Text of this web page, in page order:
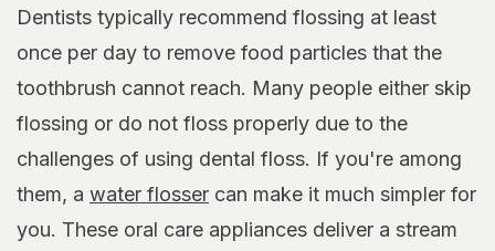
Dentists typically recommend flossing at least
once per day to remove food particles that the
toothbrush cannot reach. Many people either skip
flossing or do not floss properly due to the
challenges of using dental floss. If you're among
them, a water flosser can make it much simpler for
you. These oral care appliances deliver a stream